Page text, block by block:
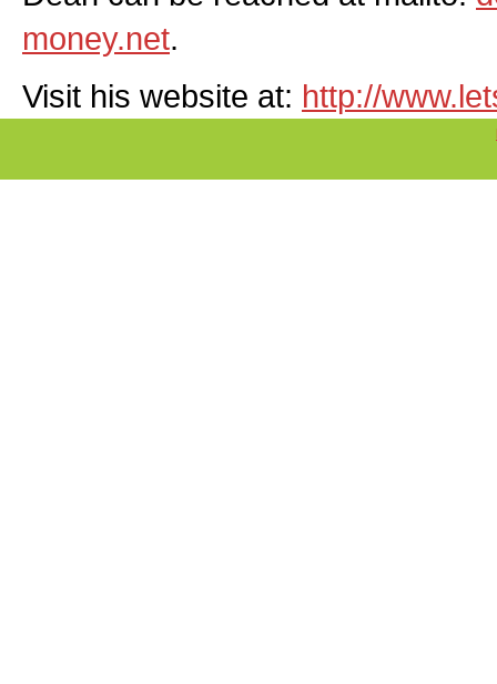
money.net.
Visit his website at: http://